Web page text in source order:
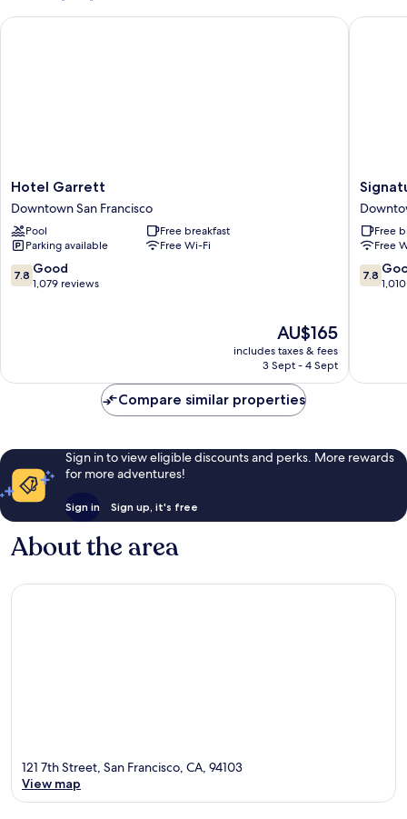
Accessible
Hotel
Garrett
Downtown
San
Francisco
Hotel Garrett
Downtown San Francisco
Pool
Free breakfast
Parking available
Free Wi-Fi
7.8
out
7.8 Good
1,079 reviews
The
price
is
AU$165
includes taxes & fees
3 Sept - 4 Sept
Hotel Garrett
San
San
Free
Free
7.8
out
7.8
Compare similar properties
Sign in to view eligible discounts and perks. More rewards
for more adventures!
Sign in Sign up, it's free
About the area
121 7th Street, San Francisco, CA, 94103
View map